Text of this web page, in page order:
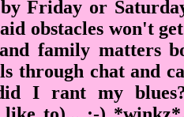
Friday or
obstacles won't
family matters
through chat and
I rant my